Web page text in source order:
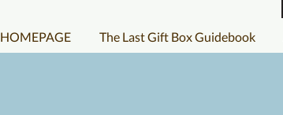
HOMEPAGE The Last Gift Box Guidebook